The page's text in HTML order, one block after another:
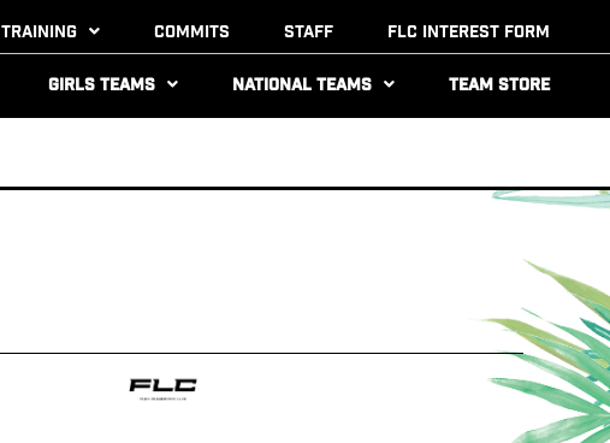
Training Commits Staff FLC Interest Form
Girls Teams National Teams Team Store